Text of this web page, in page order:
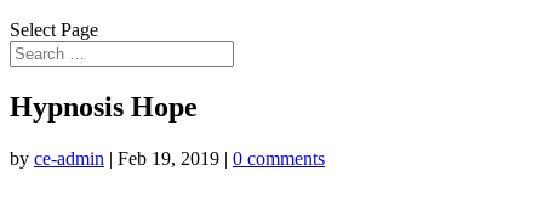
Select Page
Hypnosis Hope
by ce-admin | Feb 19, 2019 | 0 comments